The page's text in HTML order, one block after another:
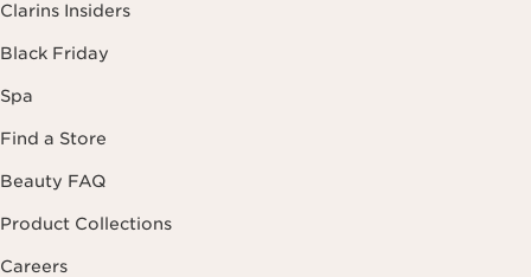
Clarins Insiders
Black Friday
Spa
Find a Store
Beauty FAQ
Product Collections
Careers